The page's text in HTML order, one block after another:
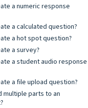
a numeric response
a calculated question?
a hot spot question?
a survey?
a student audio response
a file upload question?
multiple parts to an